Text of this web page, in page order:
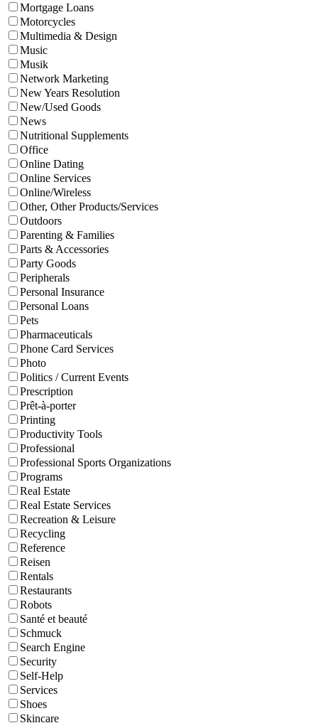
Mortgage Loans
Motorcycles
Multimedia & Design
Music
Musik
Network Marketing
New Years Resolution
New/Used Goods
News
Nutritional Supplements
Office
Online Dating
Online Services
Online/Wireless
Other, Other Products/Services
Outdoors
Parenting & Families
Parts & Accessories
Party Goods
Peripherals
Personal Insurance
Personal Loans
Pets
Pharmaceuticals
Phone Card Services
Photo
Politics / Current Events
Prescription
Prêt-à-porter
Printing
Productivity Tools
Professional
Professional Sports Organizations
Programs
Real Estate
Real Estate Services
Recreation & Leisure
Recycling
Reference
Reisen
Rentals
Restaurants
Robots
Santé et beauté
Schmuck
Search Engine
Security
Self-Help
Services
Shoes
Skincare